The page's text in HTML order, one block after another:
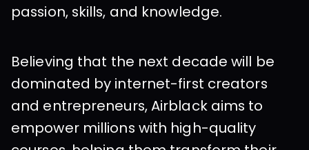
passion, skills, and knowledge.
Believing that the next decade will be
dominated by internet-first creators
and entrepreneurs, Airblack aims to
empower millions with high-quality